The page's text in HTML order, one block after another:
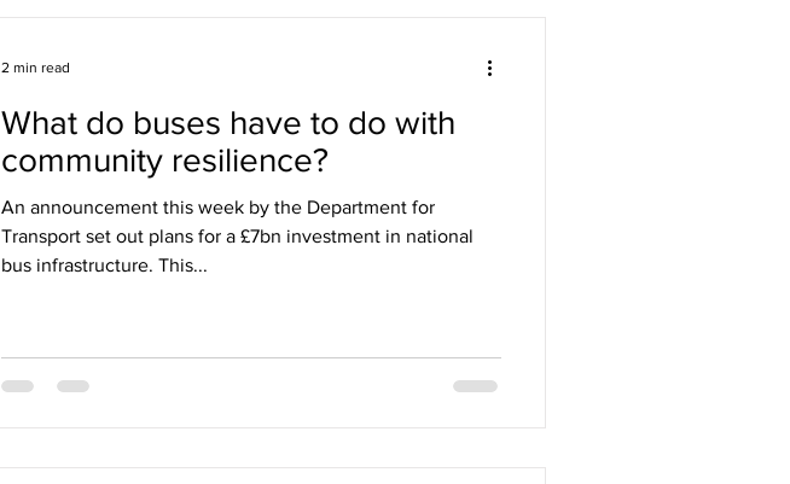
What do buses have to do with
community resilience?
An announcement this week by the Department for
Transport set out plans for a £7bn investment in national
bus infrastructure. This...
2 min read